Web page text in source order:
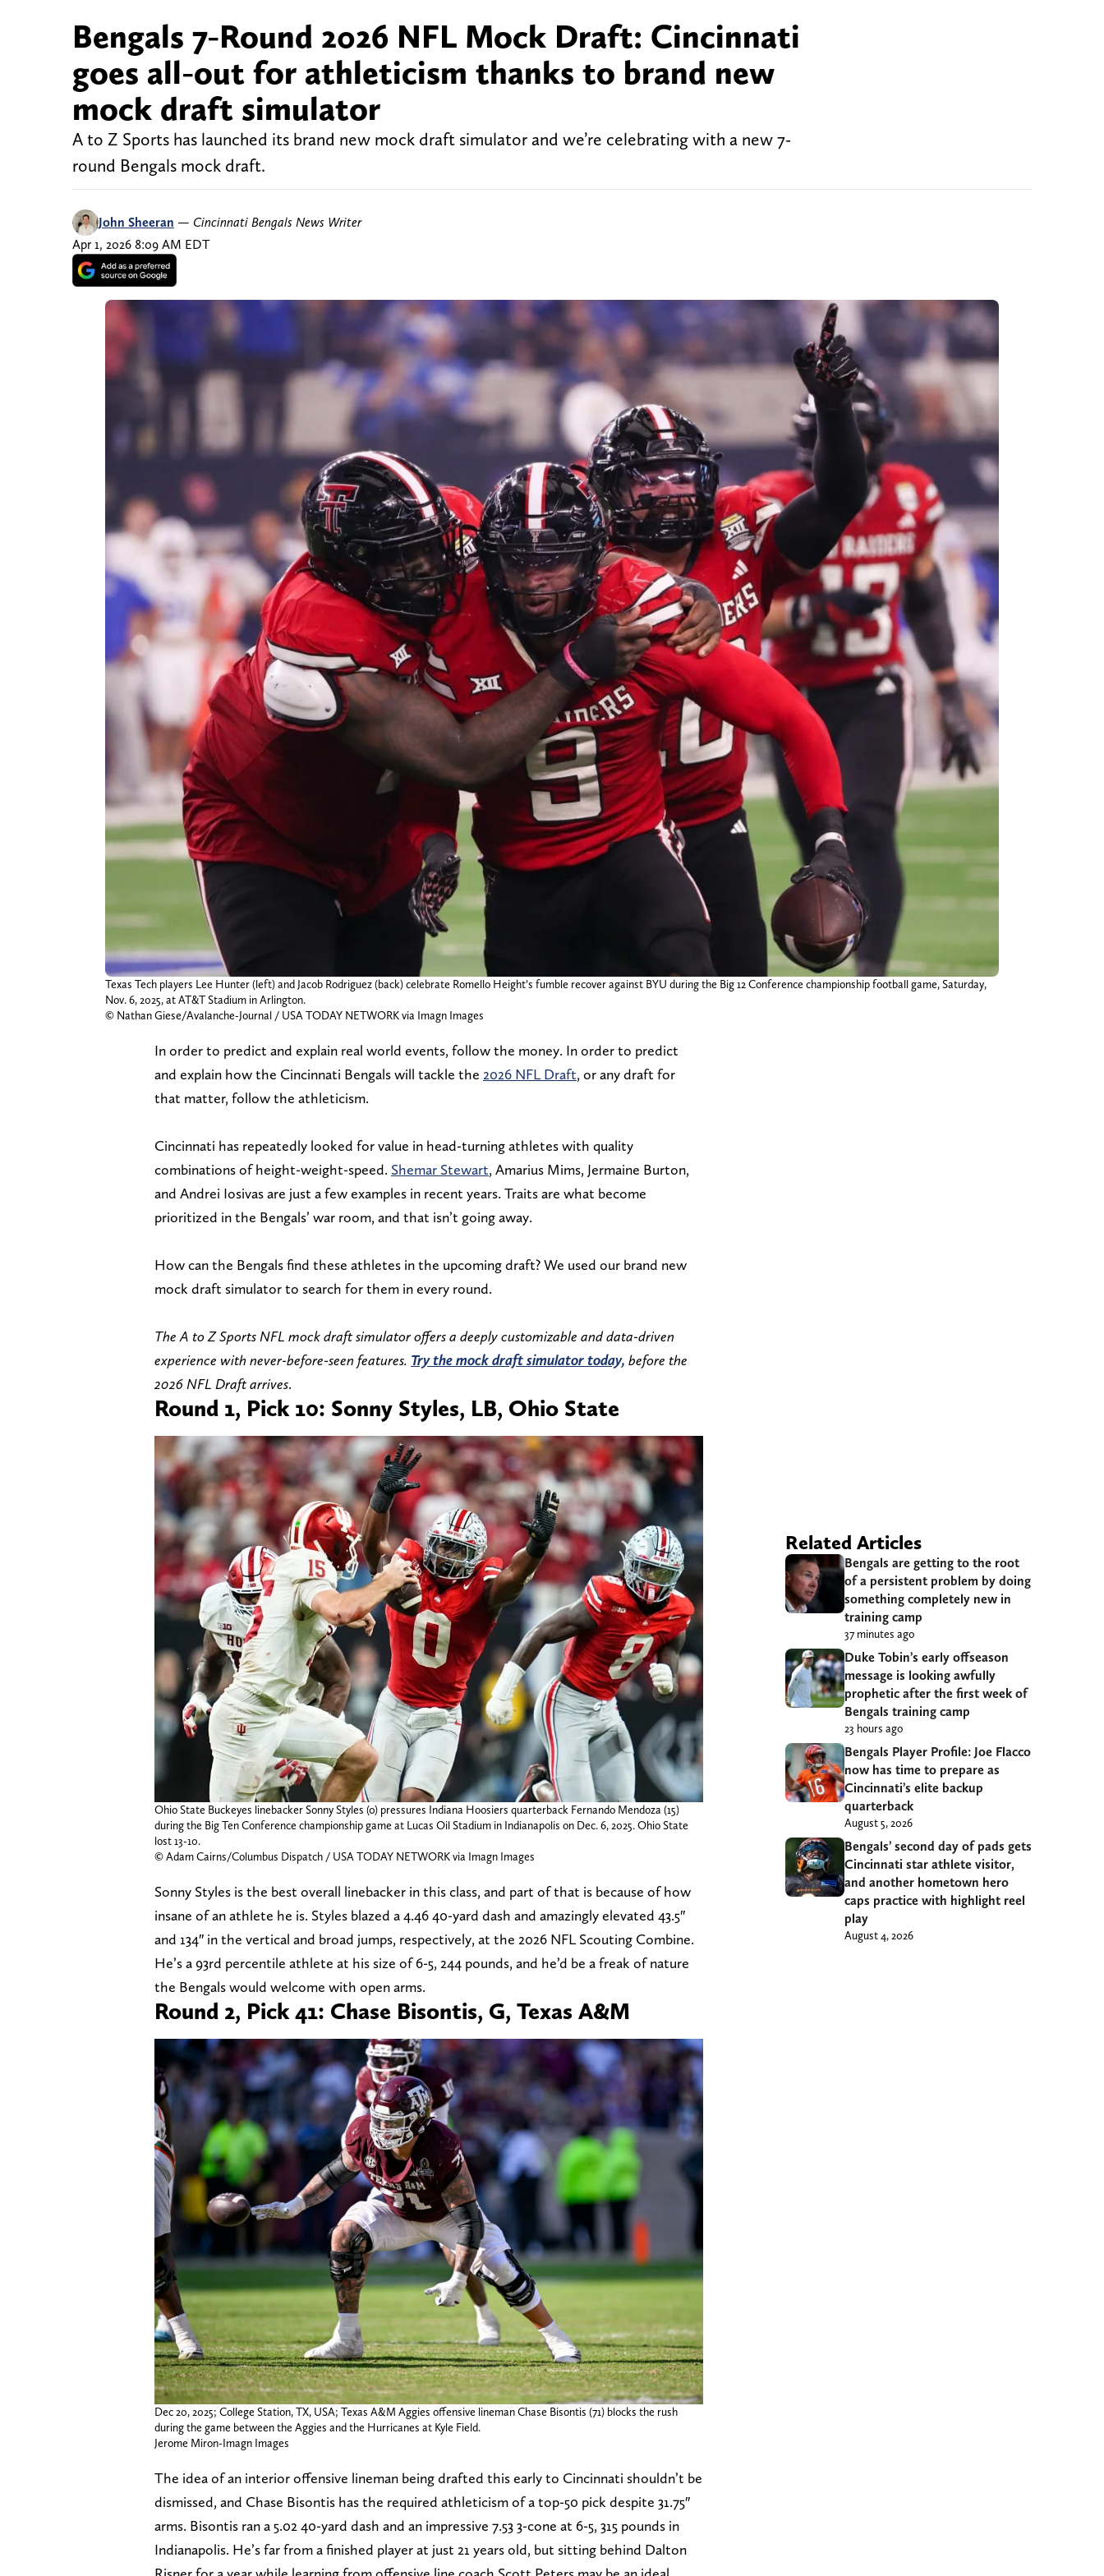
Bengals 7-Round 2026 NFL Mock Draft: Cincinnati
goes all-out for athleticism thanks to brand new
mock draft simulator
A to Z Sports has launched its brand new mock draft simulator and we’re celebrating with a new 7-
round Bengals mock draft.
John Sheeran — Cincinnati Bengals News Writer
Apr 1, 2026 8:09 AM EDT
Texas Tech players Lee Hunter (left) and Jacob Rodriguez (back) celebrate Romello Height’s fumble recover against BYU during the Big 12 Conference championship football game, Saturday,
Nov. 6, 2025, at AT&T Stadium in Arlington.
© Nathan Giese/Avalanche-Journal / USA TODAY NETWORK via Imagn Images
In order to predict and explain real world events, follow the money. In order to predict
and explain how the Cincinnati Bengals will tackle the 2026 NFL Draft, or any draft for
that matter, follow the athleticism.
Cincinnati has repeatedly looked for value in head-turning athletes with quality
combinations of height-weight-speed. Shemar Stewart, Amarius Mims, Jermaine Burton,
and Andrei Iosivas are just a few examples in recent years. Traits are what become
prioritized in the Bengals’ war room, and that isn’t going away.
How can the Bengals find these athletes in the upcoming draft? We used our brand new
mock draft simulator to search for them in every round.
The A to Z Sports NFL mock draft simulator offers a deeply customizable and data-driven
experience with never-before-seen features. Try the mock draft simulator today, before the
2026 NFL Draft arrives.
Round 1, Pick 10: Sonny Styles, LB, Ohio State
Ohio State Buckeyes linebacker Sonny Styles (0) pressures Indiana Hoosiers quarterback Fernando Mendoza (15)
during the Big Ten Conference championship game at Lucas Oil Stadium in Indianapolis on Dec. 6, 2025. Ohio State
lost 13-10.
© Adam Cairns/Columbus Dispatch / USA TODAY NETWORK via Imagn Images
Sonny Styles is the best overall linebacker in this class, and part of that is because of how
insane of an athlete he is. Styles blazed a 4.46 40-yard dash and amazingly elevated 43.5″
and 134″ in the vertical and broad jumps, respectively, at the 2026 NFL Scouting Combine.
He’s a 93rd percentile athlete at his size of 6-5, 244 pounds, and he’d be a freak of nature
the Bengals would welcome with open arms.
Round 2, Pick 41: Chase Bisontis, G, Texas A&M
Dec 20, 2025; College Station, TX, USA; Texas A&M Aggies offensive lineman Chase Bisontis (71) blocks the rush
during the game between the Aggies and the Hurricanes at Kyle Field.
Jerome Miron-Imagn Images
The idea of an interior offensive lineman being drafted this early to Cincinnati shouldn’t be
dismissed, and Chase Bisontis has the required athleticism of a top-50 pick despite 31.75″
arms. Bisontis ran a 5.02 40-yard dash and an impressive 7.53 3-cone at 6-5, 315 pounds in
Indianapolis. He’s far from a finished player at just 21 years old, but sitting behind Dalton
Related Articles
Bengals are getting to the root
of a persistent problem by doing
something completely new in
training camp
37 minutes ago
Duke Tobin’s early offseason
message is looking awfully
prophetic after the first week of
Bengals training camp
23 hours ago
Bengals Player Profile: Joe Flacco
now has time to prepare as
Cincinnati’s elite backup
quarterback
August 5, 2026
Bengals’ second day of pads gets
Cincinnati star athlete visitor,
and another hometown hero
caps practice with highlight reel
play
August 4, 2026